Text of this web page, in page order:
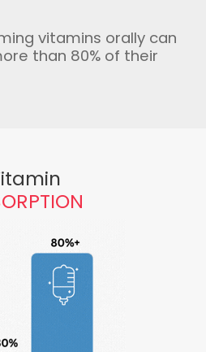
vitamins orally can
than 80% of their